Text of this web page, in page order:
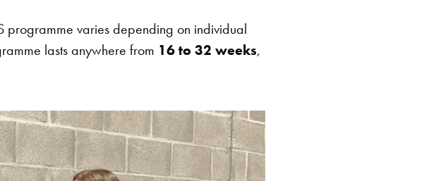
programme varies depending on individual
lasts anywhere from 16 to 32 weeks,